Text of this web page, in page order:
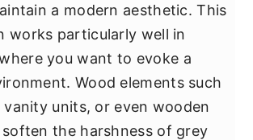
a modern aesthetic. This
works particularly well in
you want to evoke a
Wood elements such
vanity units, or even wooden
the harshness of grey